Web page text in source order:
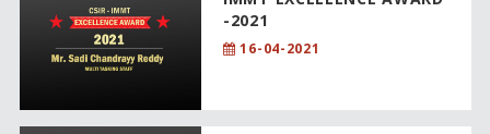
-2021
16-04-2021